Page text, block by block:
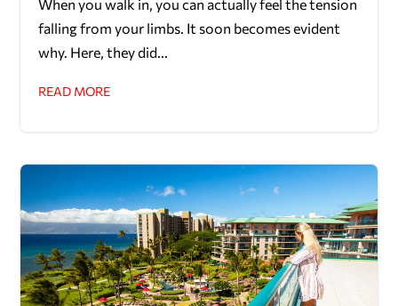
When you walk in, you can actually feel the tension
falling from your limbs. It soon becomes evident
why. Here, they did...
READ MORE